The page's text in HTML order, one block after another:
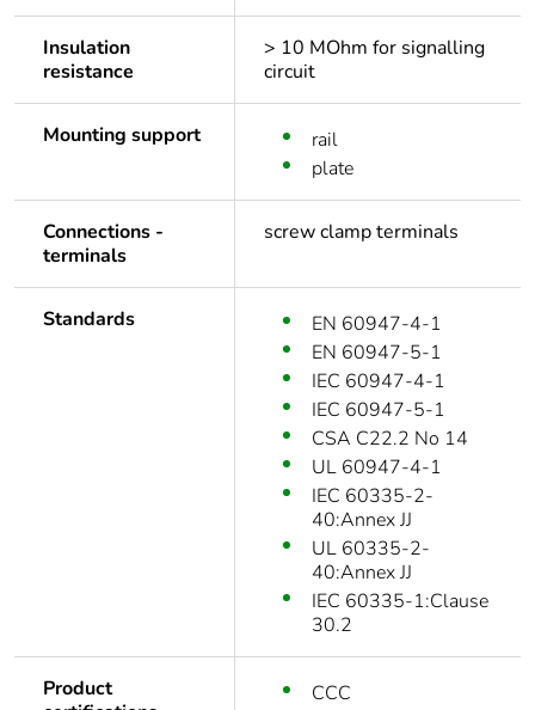
Insulation
resistance
> 10 MOhm for signalling
circuit
Mounting support
rail
plate
Connections -
terminals
screw clamp terminals
Standards
EN 60947-4-1
EN 60947-5-1
IEC 60947-4-1
IEC 60947-5-1
CSA C22.2 No 14
UL 60947-4-1
IEC 60335-2-
40:Annex JJ
UL 60335-2-
40:Annex JJ
IEC 60335-1:Clause
30.2
Product
CCC